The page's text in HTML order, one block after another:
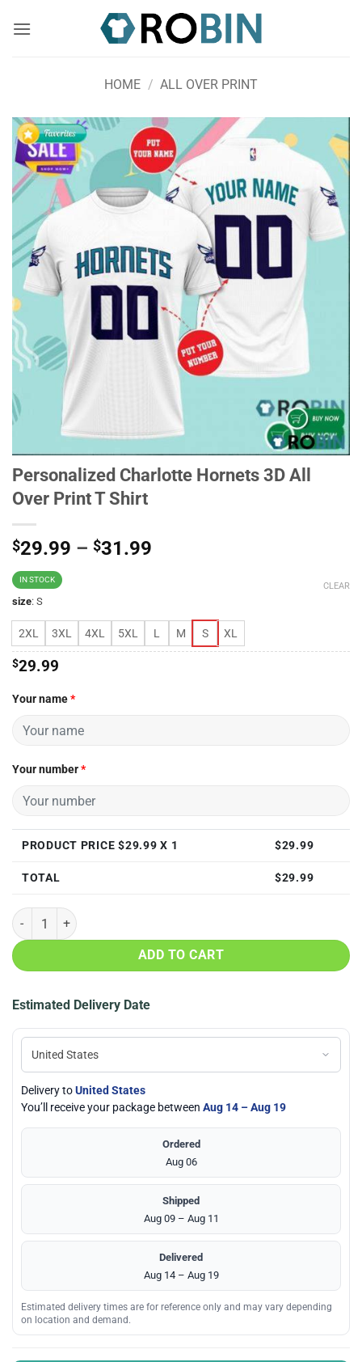
HOME / ALL OVER PRINT
Personalized Charlotte Hornets 3D All
Over Print T Shirt
$29.99 – $31.99
IN STOCK
size: S
2XL 3XL 4XL 5XL L M S XL
CLEAR
$29.99
Your name*
Your number*
PRODUCT PRICE $29.99 X 1 $29.99
TOTAL $29.99
Personalized Charlotte Hornets 3D All Over Print T Shirt quantity
ADD TO CART
Estimated Delivery Date
Delivery toUnited States
You’ll receive your package between Aug 14 – Aug 19
Ordered
Aug 06
Shipped
Aug 09 – Aug 11
Delivered
Aug 14 – Aug 19
Estimated delivery times are for reference only and may vary depending
on location and demand.